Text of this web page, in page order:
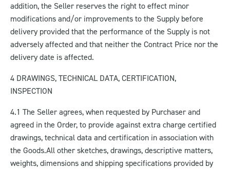
addition, the Seller reserves the right to effect minor
modifications and/or improvements to the Supply before
delivery provided that the performance of the Supply is not
adversely affected and that neither the Contract Price nor the
delivery date is affected.
4 DRAWINGS, TECHNICAL DATA, CERTIFICATION,
INSPECTION
4.1 The Seller agrees, when requested by Purchaser and
agreed in the Order, to provide against extra charge certified
drawings, technical data and certification in association with
the Goods.All other sketches, drawings, descriptive matters,
weights, dimensions and shipping specifications provided by